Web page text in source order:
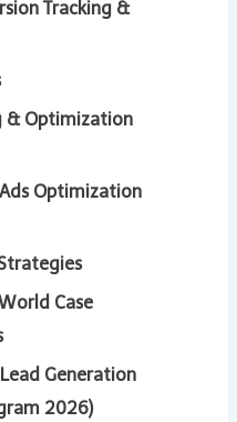
Tracking &
& Optimization
Optimization
Case
Generation
2026)